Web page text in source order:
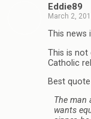
Eddie89
March 2,
This news
This is not
Catholic
Best
The man
wants